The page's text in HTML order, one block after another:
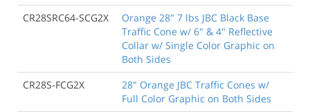
CR28SRC64-SCG2X
Orange 28" 7 lbs JBC Black Base
Traffic Cone w/ 6" & 4" Reflective
Collar w/ Single Color Graphic on
Both Sides
CR28S-FCG2X
28" Orange JBC Traffic Cones w/
Full Color Graphic on Both Sides